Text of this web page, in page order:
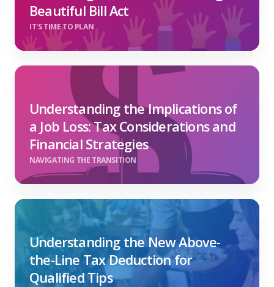
Beautiful Bill Act
IT'S TIME TO PLAN
Understanding the Implications of
a Job Loss: Tax Considerations and
Financial Strategies
NAVIGATING THE TRANSITION
Understanding the New Above-
the-Line Tax Deduction for
Qualified Tips